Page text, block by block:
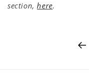
section,here.